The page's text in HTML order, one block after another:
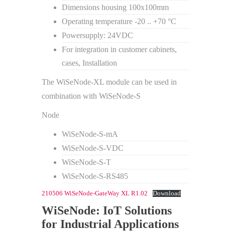
Dimensions housing 100x100mm
Operating temperature -20 .. +70 °C
Powersupply: 24VDC
For integration in customer cabinets,
cases, Installation
The WiSeNode-XL module can be used in
combination with WiSeNode-S
Node
WiSeNode-S-mA
WiSeNode-S-VDC
WiSeNode-S-T
WiSeNode-S-RS485
210506 WiSeNode-GateWay XL R1.02 Download
WiSeNode: IoT Solutions
for Industrial Applications